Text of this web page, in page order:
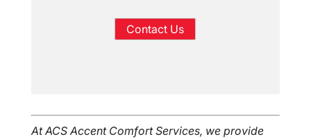
Contact Us
At ACS Accent Comfort Services, we provide